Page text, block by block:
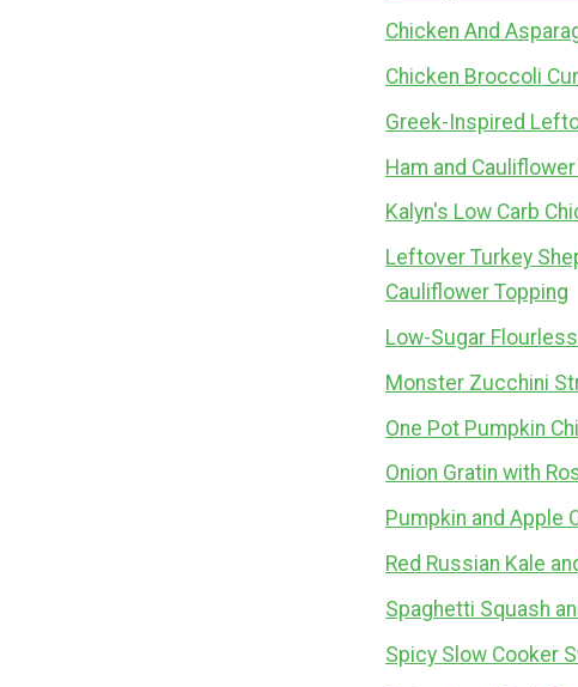
Chicken And
Chicken Broccoli
Greek-Inspired
Ham and
Kalyn's Low Carb
Leftover Turkey
Cauliflower Topping
Low-Sugar
Monster Zucchini
One Pot Pumpkin
Onion Gratin with
Pumpkin and Apple
Red Russian Kale
Spaghetti Squash
Spicy Slow Cooker